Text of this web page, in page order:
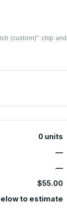
(custom)” chip and
0 units
—
—
$55.00
to estimate